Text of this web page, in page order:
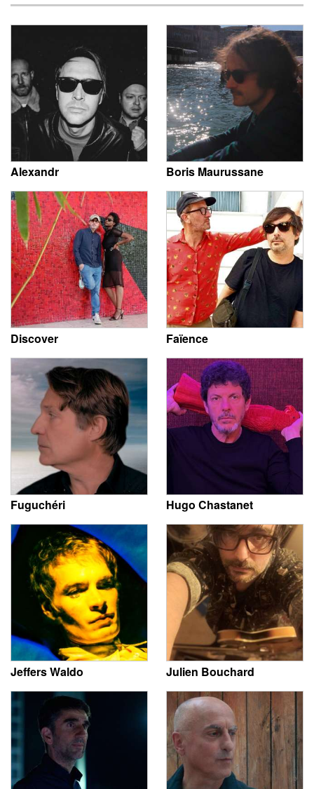
Alexandr Boris Maurussane
Discover Faïence
Fuguchéri Hugo Chastanet
Jeffers Waldo Julien Bouchard